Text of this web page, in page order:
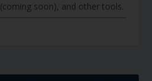
soon), and other tools.